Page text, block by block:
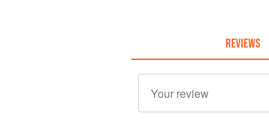
REVIEWS